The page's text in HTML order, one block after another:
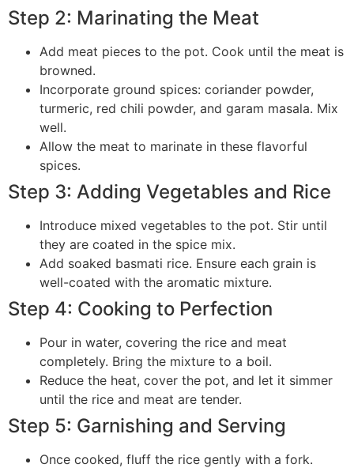
Step 2: Marinating the Meat
Add meat pieces to the pot. Cook until the meat is
browned.
Incorporate ground spices: coriander powder,
turmeric, red chili powder, and garam masala. Mix
well.
Allow the meat to marinate in these flavorful
spices.
Step 3: Adding Vegetables and Rice
Introduce mixed vegetables to the pot. Stir until
they are coated in the spice mix.
Add soaked basmati rice. Ensure each grain is
well-coated with the aromatic mixture.
Step 4: Cooking to Perfection
Pour in water, covering the rice and meat
completely. Bring the mixture to a boil.
Reduce the heat, cover the pot, and let it simmer
until the rice and meat are tender.
Step 5: Garnishing and Serving
Once cooked, fluff the rice gently with a fork.